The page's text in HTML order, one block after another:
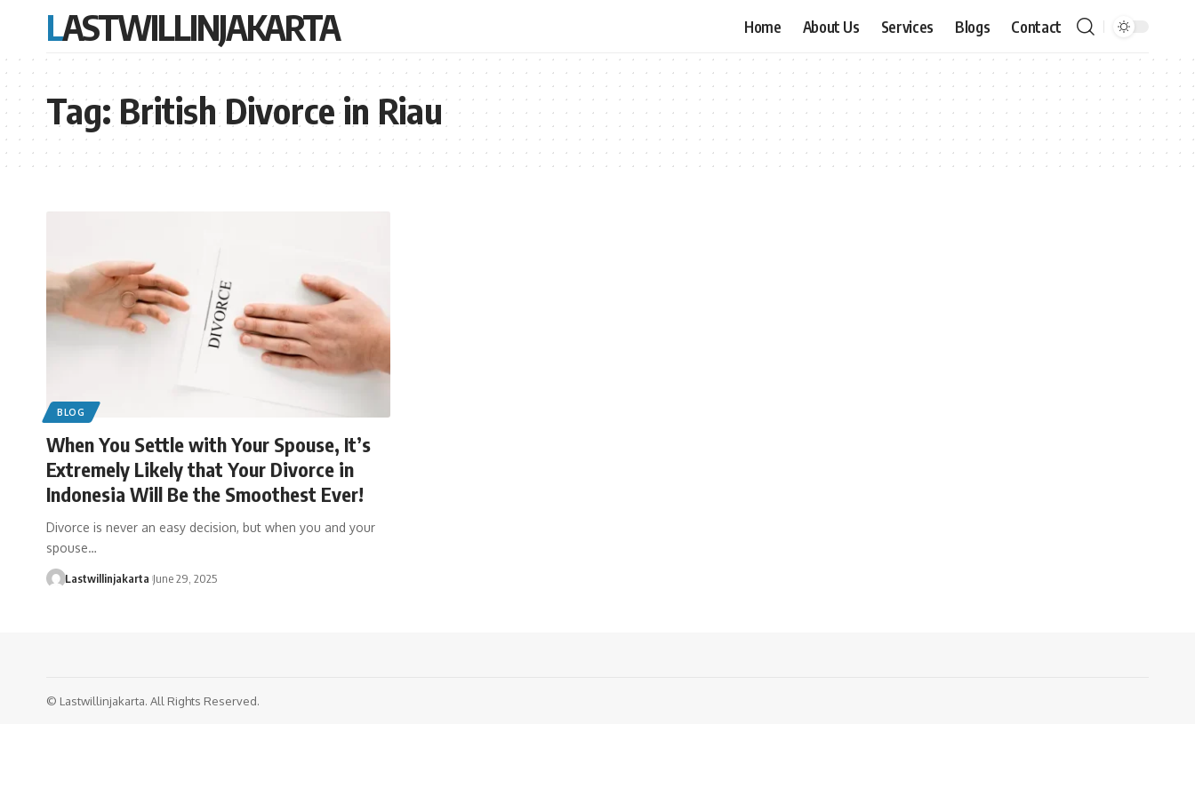
LASTWILLINJAKARTA Home About Us Services Blogs Contact
Tag:British Divorce in Riau
BLOG
When You Settle with Your Spouse, It’s
Extremely Likely that Your Divorce in
Indonesia Will Be the Smoothest Ever!
Divorce is never an easy decision, but when you and your
spouse…
Lastwillinjakarta June 29, 2025
© Lastwillinjakarta. All Rights Reserved.